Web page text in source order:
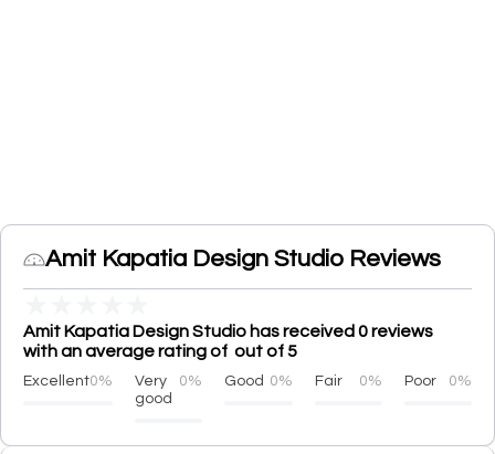
Amit Kapatia Design Studio Reviews
Amit Kapatia Design Studio has received 0 reviews
with an average rating of out of 5
Excellent0%
Very
good
0% Good 0% Fair 0% Poor 0%